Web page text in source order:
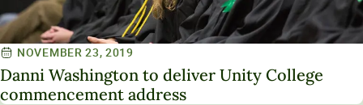
NOVEMBER 23, 2019
Danni Washington to deliver Unity College
commencement address